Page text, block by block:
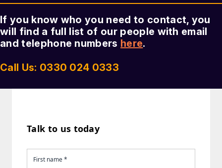
If you know who you need to contact, you
will find a full list of our people with email
and telephone numbers here.
Call Us: 0330 024 0333
Talk to us today